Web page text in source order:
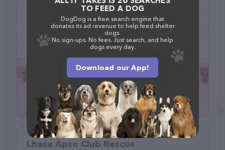
(B.A.R.K.)
(5)
McMinnville, TN 37110
(931) 247-2593
Lhasa Apso Club Rescue
TO FEED A DOG
DogDog is a free search engine that
donates its ad revenue to help feed shelter
dogs.
No sign-ups. No fees. Just search, and help
dogs every day.
Download our App!